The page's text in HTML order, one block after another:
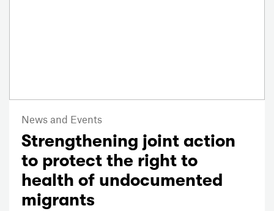
News and Events
Strengthening joint action
to protect the right to
health of undocumented
migrants